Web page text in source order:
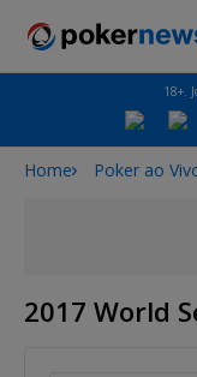
18+.
Home Poker ao
2017 World